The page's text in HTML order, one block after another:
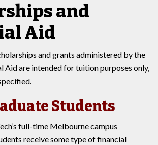
and
Aid
and grants administered by the
Aid are intended for tuition purposes only,
Students
full-time Melbourne campus
receive some type of financial